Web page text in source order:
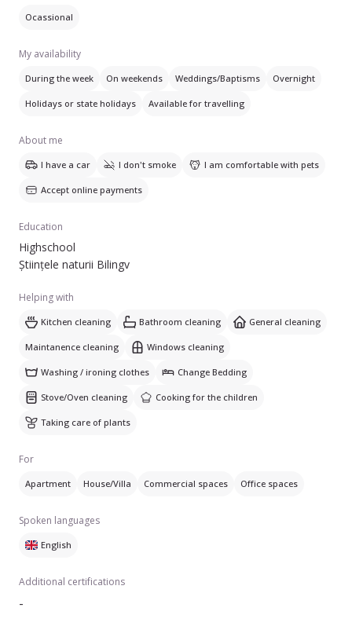
Ocassional
My availability
During the week On weekends Weddings/Baptisms Overnight
Holidays or state holidays Available for travelling
About me
I have a car I don't smoke I am comfortable with pets
Accept online payments
Education
Highschool
Științele naturii Bilingv
Helping with
Kitchen cleaning Bathroom cleaning General cleaning
Maintanence cleaning Windows cleaning
Washing / ironing clothes Change Bedding
Stove/Oven cleaning Cooking for the children
Taking care of plants
For
Apartment House/Villa Commercial spaces Office spaces
Spoken languages
English
Additional certifications
-